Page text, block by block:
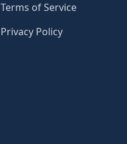
Terms of Service
Privacy Policy